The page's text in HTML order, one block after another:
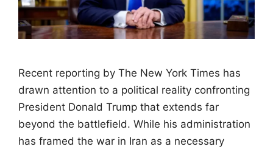
Recent reporting by The New York Times has
drawn attention to a political reality confronting
President Donald Trump that extends far
beyond the battlefield. While his administration
has framed the war in Iran as a necessary